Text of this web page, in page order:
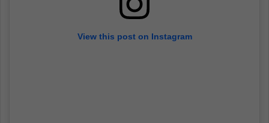
View this post on Instagram